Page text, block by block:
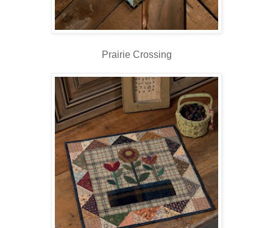
Prairie Crossing